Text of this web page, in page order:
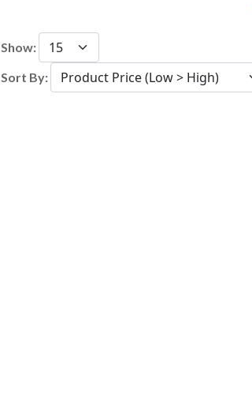
Show:
Sort By: